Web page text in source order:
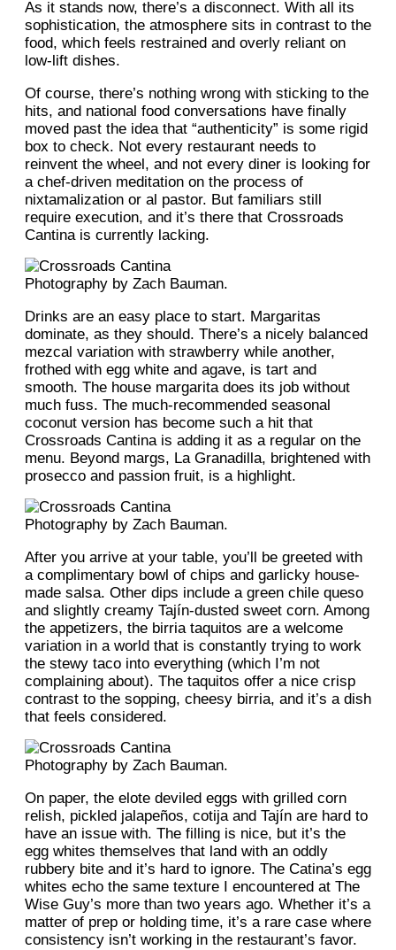
As it stands now, there’s a disconnect. With all its
sophistication, the atmosphere sits in contrast to the
food, which feels restrained and overly reliant on
low-lift dishes.
Of course, there’s nothing wrong with sticking to the
hits, and national food conversations have finally
moved past the idea that “authenticity” is some rigid
box to check. Not every restaurant needs to
reinvent the wheel, and not every diner is looking for
a chef-driven meditation on the process of
nixtamalization or al pastor. But familiars still
require execution, and it’s there that Crossroads
Cantina is currently lacking.
Photography by Zach Bauman.
Drinks are an easy place to start. Margaritas
dominate, as they should. There’s a nicely balanced
mezcal variation with strawberry while another,
frothed with egg white and agave, is tart and
smooth. The house margarita does its job without
much fuss. The much-recommended seasonal
coconut version has become such a hit that
Crossroads Cantina is adding it as a regular on the
menu. Beyond margs, La Granadilla, brightened with
prosecco and passion fruit, is a highlight.
Photography by Zach Bauman.
After you arrive at your table, you’ll be greeted with
a complimentary bowl of chips and garlicky house-
made salsa. Other dips include a green chile queso
and slightly creamy Tajín-dusted sweet corn. Among
the appetizers, the birria taquitos are a welcome
variation in a world that is constantly trying to work
the stewy taco into everything (which I’m not
complaining about). The taquitos offer a nice crisp
contrast to the sopping, cheesy birria, and it’s a dish
that feels considered.
Photography by Zach Bauman.
On paper, the elote deviled eggs with grilled corn
relish, pickled jalapeños, cotija and Tajín are hard to
have an issue with. The filling is nice, but it’s the
egg whites themselves that land with an oddly
rubbery bite and it’s hard to ignore. The Catina’s egg
whites echo the same texture I encountered at The
Wise Guy’s more than two years ago. Whether it’s a
matter of prep or holding time, it’s a rare case where
consistency isn’t working in the restaurant’s favor.